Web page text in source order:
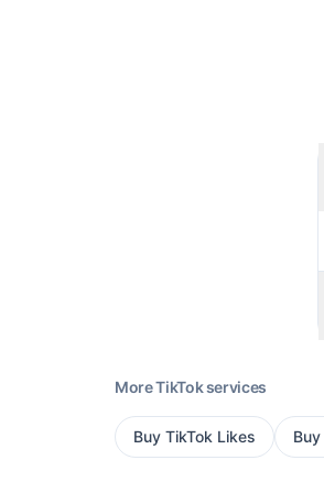
MoreTikTokservices
Buy TikTok Likes Buy